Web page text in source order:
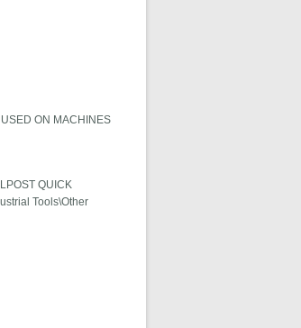
ON MACHINES
QUICK
Tools\Other